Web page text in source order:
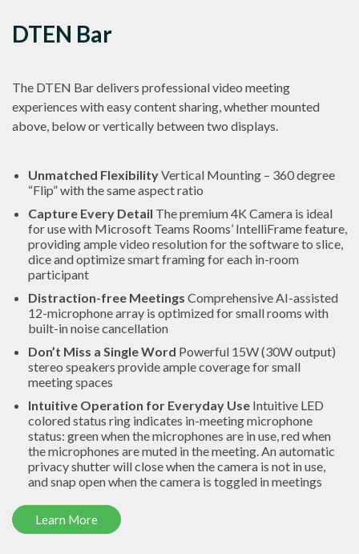
DTEN Bar
The DTEN Bar delivers professional video meeting
experiences with easy content sharing, whether mounted
above, below or vertically between two displays.
Unmatched FlexibilityVertical Mounting – 360 degree
“Flip” with the same aspect ratio
Capture Every Detail The premium 4K Camera is ideal
for use with Microsoft Teams Rooms’ IntelliFrame feature,
providing ample video resolution for the software to slice,
dice and optimize smart framing for each in-room
participant
Distraction-free Meetings Comprehensive AI-assisted
12-microphone array is optimized for small rooms with
built-in noise cancellation
Don’t Miss a Single Word Powerful 15W (30W output)
stereo speakers provide ample coverage for small
meeting spaces
Intuitive Operation for Everyday Use Intuitive LED
colored status ring indicates in-meeting microphone
status: green when the microphones are in use, red when
the microphones are muted in the meeting. An automatic
privacy shutter will close when the camera is not in use,
and snap open when the camera is toggled in meetings
Learn More